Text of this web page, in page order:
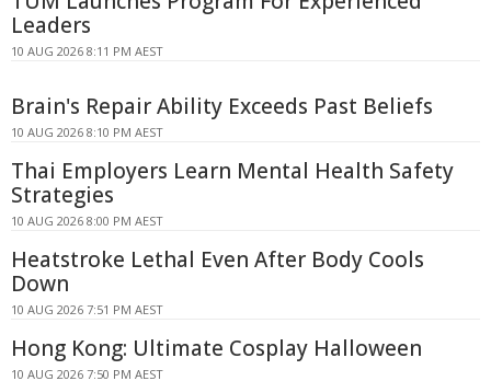
Leaders
10 AUG 2026 8:11 PM AEST
Brain's Repair Ability Exceeds Past Beliefs
10 AUG 2026 8:10 PM AEST
Thai Employers Learn Mental Health Safety
Strategies
10 AUG 2026 8:00 PM AEST
Heatstroke Lethal Even After Body Cools
Down
10 AUG 2026 7:51 PM AEST
Hong Kong: Ultimate Cosplay Halloween
10 AUG 2026 7:50 PM AEST